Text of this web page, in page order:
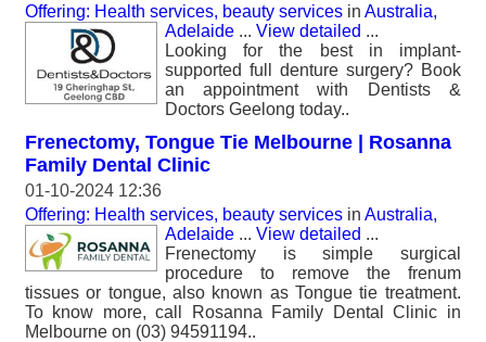
Offering: Health services, beauty services in Australia,
Adelaide ... View detailed ...
Looking for the best in implant-
supported full denture surgery? Book
an appointment with Dentists &
Doctors Geelong today..
Frenectomy, Tongue Tie Melbourne | Rosanna
Family Dental Clinic
01-10-2024 12:36
Offering: Health services, beauty services in Australia,
Adelaide ... View detailed ...
Frenectomy is simple surgical
procedure to remove the frenum
tissues or tongue, also known as Tongue tie treatment.
To know more, call Rosanna Family Dental Clinic in
Melbourne on (03) 94591194..